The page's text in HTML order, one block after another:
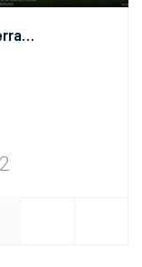
Lot 9772 Teraban Double Storey Terrace House
2